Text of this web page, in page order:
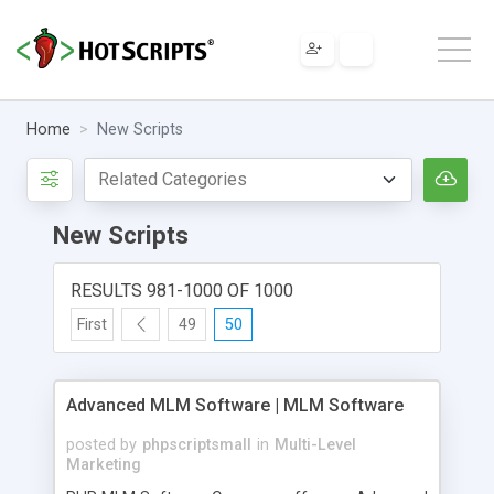
Home New Scripts
New Scripts
RESULTS 981-1000 OF 1000
First 49 50
Advanced MLM Software | MLM Software
posted by phpscriptsmall in Multi-Level
Marketing